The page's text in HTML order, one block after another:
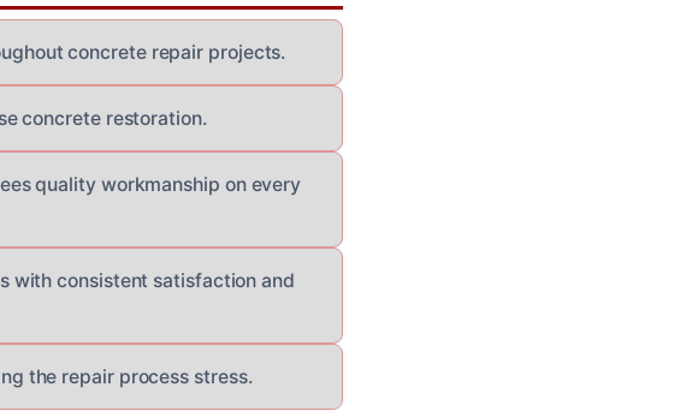
concrete repair projects.
concrete restoration.
quality workmanship on every
with consistent satisfaction and
the repair process stress.